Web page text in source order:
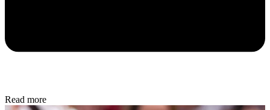
Read more